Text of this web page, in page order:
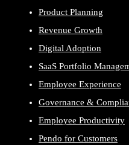
Product Planning
Revenue Growth
Digital Adoption
SaaS Portfolio
Employee Experience
Governance &
Employee Productivity
Pendo for Customers